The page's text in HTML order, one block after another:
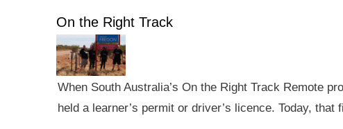
On the Right Track
When South Australia’s On the Right Track Remote
held a learner’s permit or driver’s licence. Today,